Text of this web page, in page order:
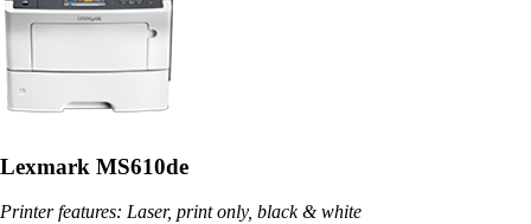
Lexmark MS610de
Printer features: Laser, print only, black & white